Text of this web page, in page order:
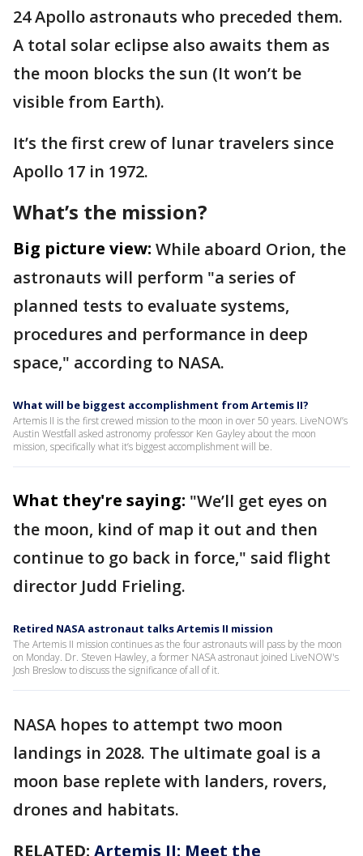
24 Apollo astronauts who preceded them.
A total solar eclipse also awaits them as
the moon blocks the sun (It won’t be
visible from Earth).
It’s the first crew of lunar travelers since
Apollo 17 in 1972.
What’s the mission?
Big picture view: While aboard Orion, the
astronauts will perform "a series of
planned tests to evaluate systems,
procedures and performance in deep
space," according to NASA.
What will be biggest accomplishment from Artemis II?
Artemis II is the first crewed mission to the moon in over 50 years. LiveNOW’s
Austin Westfall asked astronomy professor Ken Gayley about the moon
mission, specifically what it’s biggest accomplishment will be.
What they're saying: "We’ll get eyes on
the moon, kind of map it out and then
continue to go back in force," said flight
director Judd Frieling.
Retired NASA astronaut talks Artemis II mission
The Artemis II mission continues as the four astronauts will pass by the moon
on Monday. Dr. Steven Hawley, a former NASA astronaut joined LiveNOW's
Josh Breslow to discuss the significance of all of it.
NASA hopes to attempt two moon
landings in 2028. The ultimate goal is a
moon base replete with landers, rovers,
drones and habitats.
RELATED: Artemis II: Meet the